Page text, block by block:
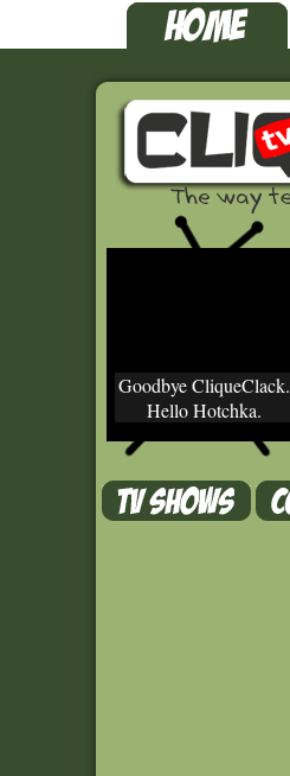
Goodbye CliqueClack.
Hello Hotchka.